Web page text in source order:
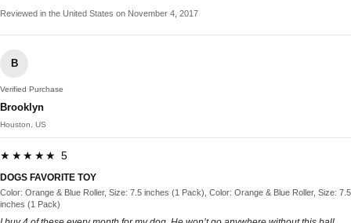
Reviewed in the United States on November 4, 2017
B
Verified Purchase
Brooklyn
Houston, US
★★★★★ 5
DOGS FAVORITE TOY
Color: Orange & Blue Roller, Size: 7.5 inches (1 Pack), Color: Orange & Blue Roller, Size: 7.5
inches (1 Pack)